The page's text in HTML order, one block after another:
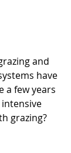
and
have
a few years
grazing?